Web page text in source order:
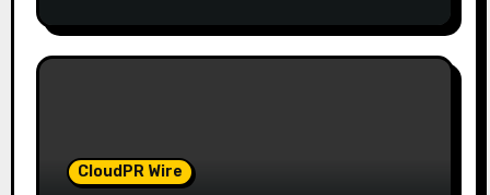
Readiness a Workplace Priority
CloudPR Wire